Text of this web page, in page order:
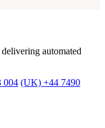
automated
004 (UK) +44 7490